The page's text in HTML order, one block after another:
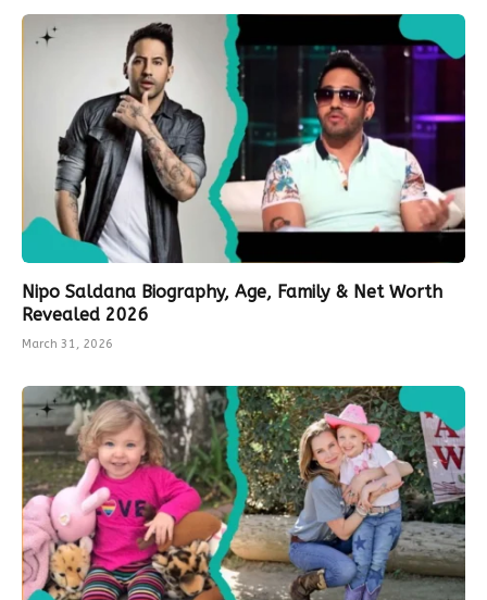
Nipo Saldana Biography, Age, Family & Net Worth
Revealed 2026
March 31, 2026